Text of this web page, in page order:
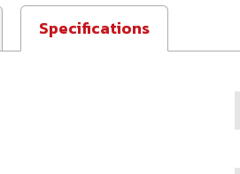
Specifications